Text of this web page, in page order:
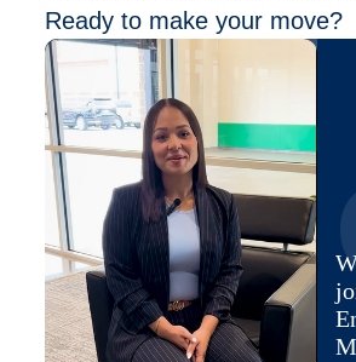
Ready to make your move?